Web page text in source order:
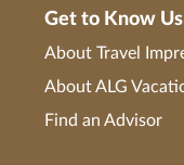
Get to Know Us
About Travel
About ALG
Find an Advisor